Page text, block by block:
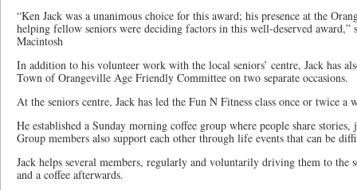
“Ken Jack was a unanimous choice for this award; his presence at the
helping fellow seniors were deciding factors in this well-deserved
Macintosh
In addition to his volunteer work with the local seniors’ centre, Jack has
Town of Orangeville Age Friendly Committee on two separate occasions.
At the seniors centre, Jack has led the Fun N Fitness class once or twice a
He established a Sunday morning coffee group where people share stories,
Group members also support each other through life events that can be
Jack helps several members, regularly and voluntarily driving them to the
and a coffee afterwards.